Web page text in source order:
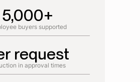
5,000+
buyers supported
request
in approval times